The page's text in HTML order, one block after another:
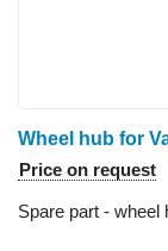
Wheel hub for
Price on request
Spare part - wheel